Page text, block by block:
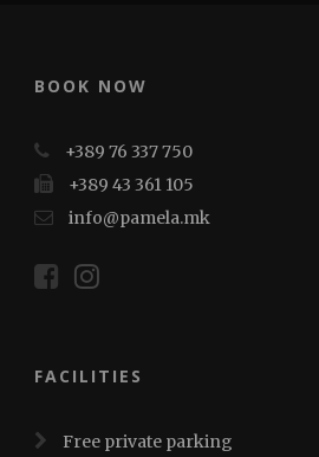
BOOK NOW
+389 76 337 750
+389 43 361 105
info@pamela.mk
FACILITIES
Free private parking